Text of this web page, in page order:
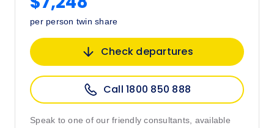
per person twin share
Check departures
Call 1800 850 888
Speak to one of our friendly consultants, available